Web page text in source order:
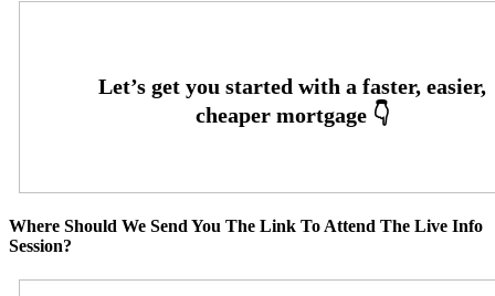
Where Should We Send You The Link To Attend The Live Info
Session?